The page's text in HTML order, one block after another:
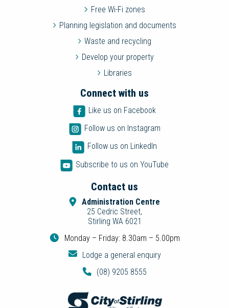
Free Wi-Fi zones
Planning legislation and documents
Waste and recycling
Develop your property
Libraries
Connect with us
Like us on Facebook
Follow us on Instagram
Follow us on LinkedIn
Subscribe to us on YouTube
Contact us
Administration Centre
25 Cedric Street,
Stirling WA 6021
Monday – Friday: 8.30am – 5.00pm
Lodge a general enquiry
(08) 9205 8555